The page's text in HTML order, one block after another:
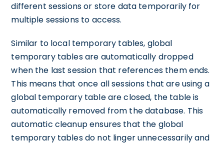
different sessions or store data temporarily for
multiple sessions to access.
Similar to local temporary tables, global
temporary tables are automatically dropped
when the last session that references them ends.
This means that once all sessions that are using a
global temporary table are closed, the table is
automatically removed from the database. This
automatic cleanup ensures that the global
temporary tables do not linger unnecessarily and